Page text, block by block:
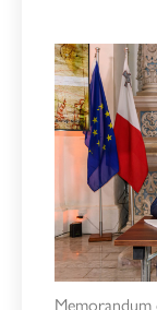
Memorandum